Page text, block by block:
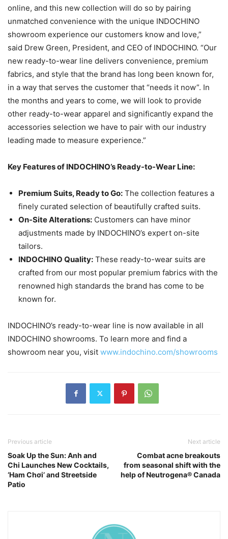
online, and this new collection will do so by pairing
unmatched convenience with the unique INDOCHINO
showroom experience our customers know and love,”
said Drew Green, President, and CEO of INDOCHINO. “Our
new ready-to-wear line delivers convenience, premium
fabrics, and style that the brand has long been known for,
in a way that serves the customer that “needs it now”. In
the months and years to come, we will look to provide
other ready-to-wear apparel and significantly expand the
accessories selection we have to pair with our industry
leading made to measure experience.”
Key Features of INDOCHINO’s Ready-to-Wear Line:
Premium Suits, Ready to Go: The collection features a
finely curated selection of beautifully crafted suits.
On-Site Alterations: Customers can have minor
adjustments made by INDOCHINO’s expert on-site
tailors.
INDOCHINO Quality: These ready-to-wear suits are
crafted from our most popular premium fabrics with the
renowned high standards the brand has come to be
known for.
INDOCHINO’s ready-to-wear line is now available in all
INDOCHINO showrooms. To learn more and find a
showroom near you, visit www.indochino.com/showrooms
Previous article
Soak Up the Sun: Anh and
Chi Launches New Cocktails,
‘Ham Chơi’ and Streetside
Patio
Next article
Combat acne breakouts
from seasonal shift with the
help of Neutrogena® Canada